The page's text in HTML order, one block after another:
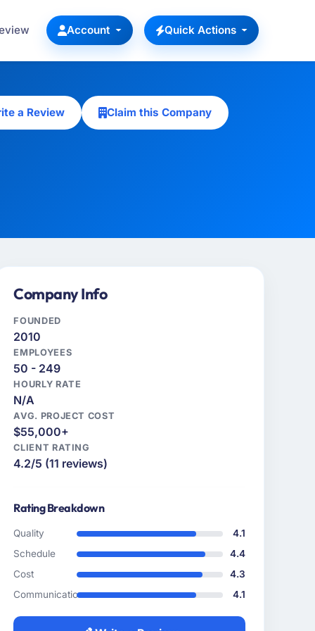
Account Quick Actions
a Review Claim this Company
Company Info
FOUNDED
2010
EMPLOYEES
50 - 249
HOURLY RATE
N/A
AVG. PROJECT COST
$55,000+
CLIENT RATING
4.2/5 (11 reviews)
Rating Breakdown
Quality
4.1
Schedule
4.4
Cost
4.3
Communication
4.1